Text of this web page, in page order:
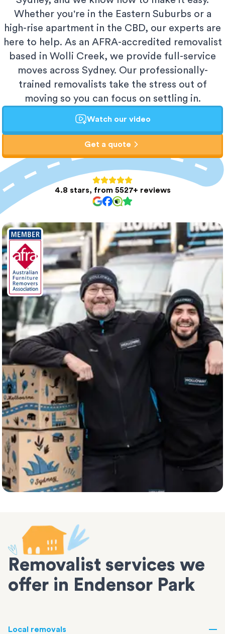
Whether you're in the Eastern Suburbs or a
high-rise apartment in the CBD, our experts are
here to help. As an AFRA-accredited removalist
based in Wolli Creek, we provide full-service
moves across Sydney. Our professionally-
trained removalists take the stress out of
moving so you can focus on settling in.
Watch our video
Get a quote
4.8 stars, from 5527+ reviews
Removalist services we
offer in Endensor Park
Local removals